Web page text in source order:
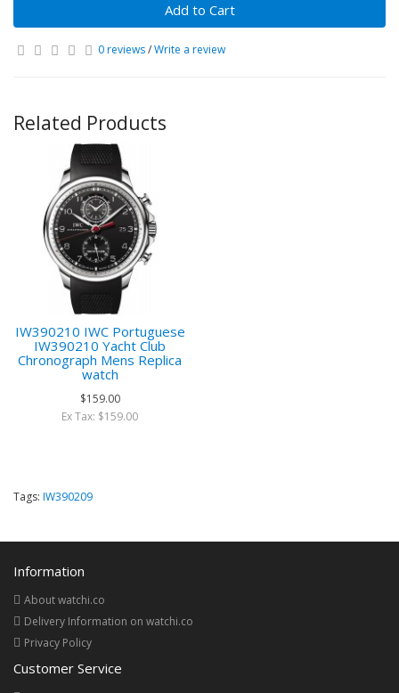
Add to Cart
0 reviews/Write a review
Related Products
IW390210 IWC Portuguese
IW390210 Yacht Club
Chronograph Mens Replica
watch
$159.00
Ex Tax: $159.00
Tags: IW390209
Information
About watchi.co
Delivery Information on watchi.co
Privacy Policy
Customer Service